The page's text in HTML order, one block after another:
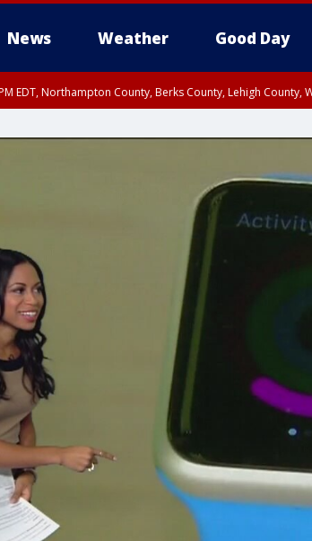
News Weather Good Day
EDT, Northampton County, Berks County, Lehigh County,